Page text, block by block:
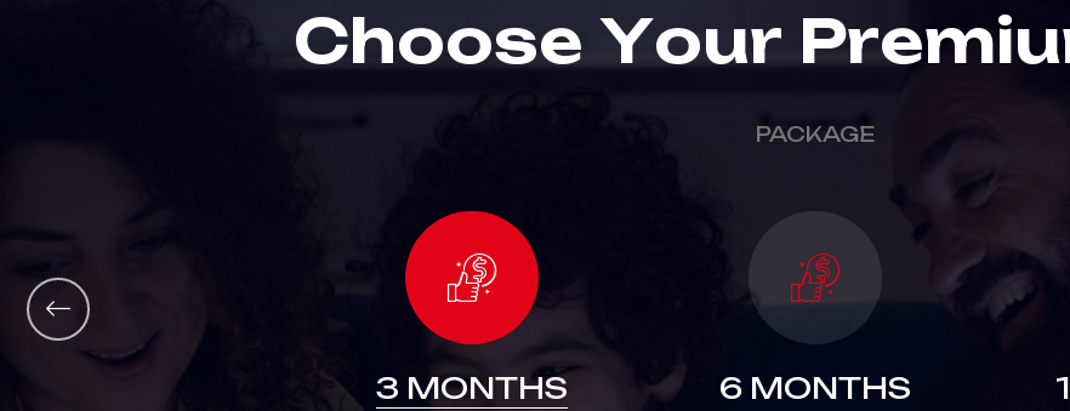
Choose Your Premiu
PACKAGE
12 MONTHS 3 MONTHS 6 MONTHS